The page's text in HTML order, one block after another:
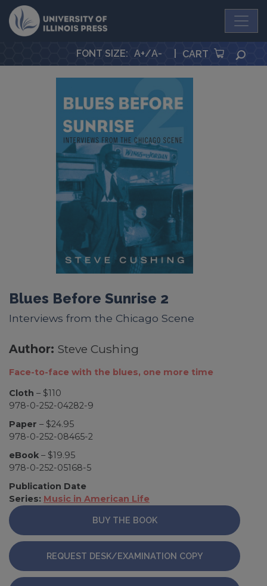
University Press
FONT SIZE: A+/A- CART
Blues Before Sunrise 2
Interviews from the Chicago Scene
Author: Steve Cushing
Face-to-face with the blues, one more time
Cloth – $110
978-0-252-04282-9
Paper – $24.95
978-0-252-08465-2
eBook – $19.95
978-0-252-05168-5
Publication Date
Series: Music in American Life
BUY THE BOOK
REQUEST DESK/EXAMINATION COPY